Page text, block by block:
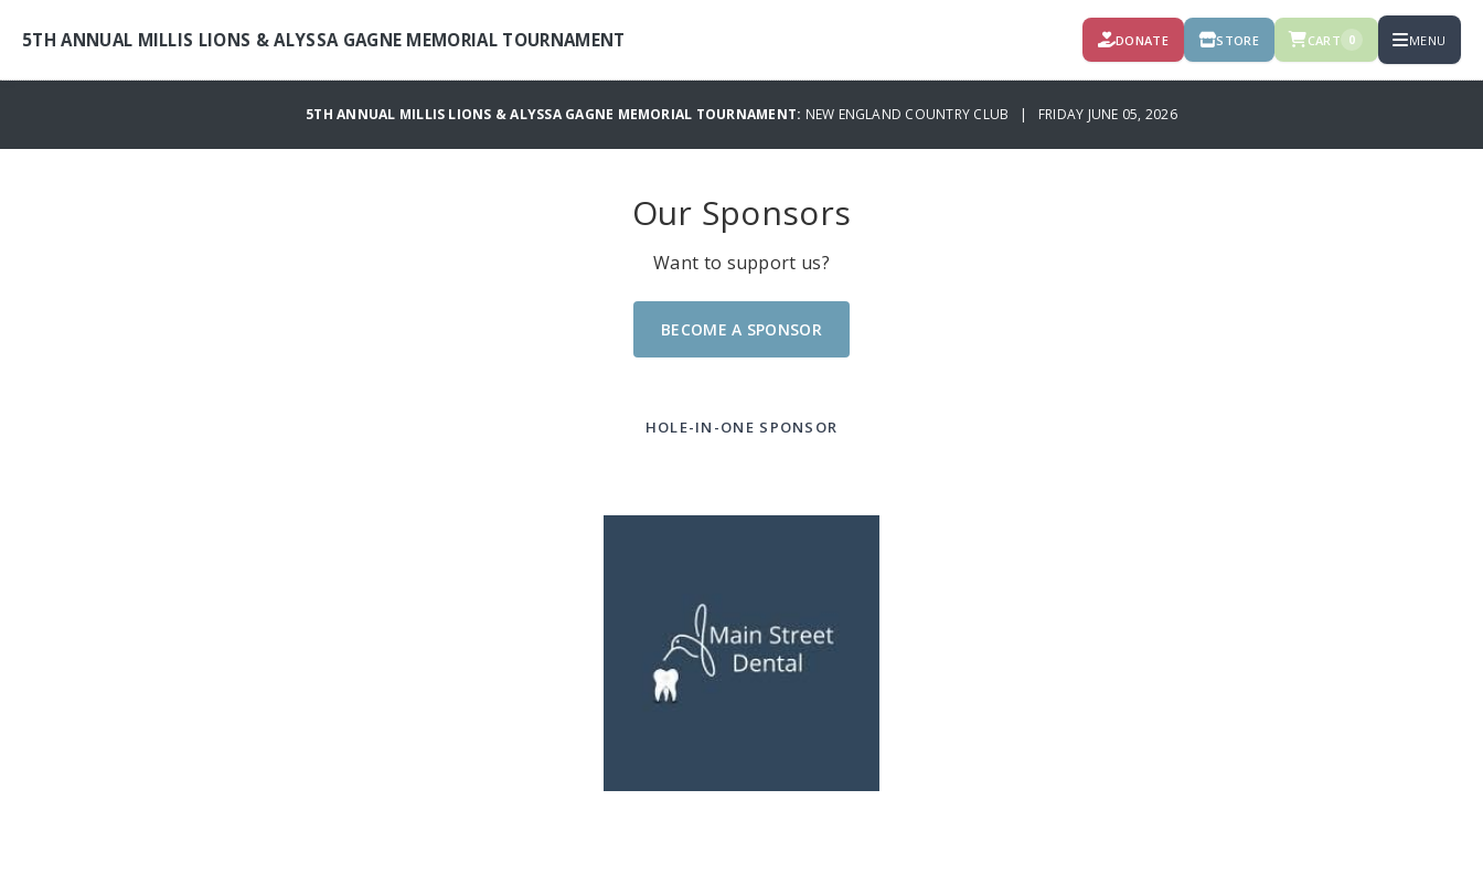
5TH ANNUAL MILLIS LIONS & ALYSSA GAGNE MEMORIAL TOURNAMENT DONATE STORE CART 0 MENU
5TH ANNUAL MILLIS LIONS & ALYSSA GAGNE MEMORIAL TOURNAMENT: NEW ENGLAND COUNTRY CLUB | FRIDAY JUNE 05, 2026
Our Sponsors
Want to support us?
BECOME A SPONSOR
HOLE-IN-ONE SPONSOR